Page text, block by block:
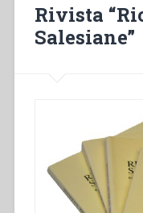
Rivista
Salesiane”